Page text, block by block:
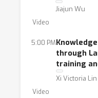
Jiajun Wu
Video
5:00 PM
through
training
Xi Victoria Lin
Video